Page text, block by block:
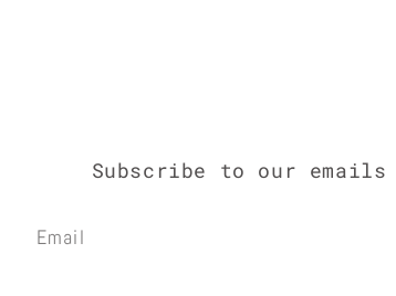
Subscribe to our emails
Email